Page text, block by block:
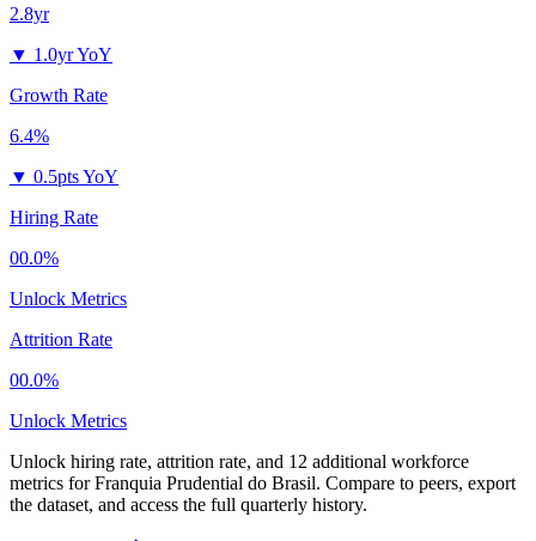
2.8yr
▼ 1.0yr YoY
Growth Rate
6.4%
▼ 0.5pts YoY
Hiring Rate
00.0%
Unlock Metrics
Attrition Rate
00.0%
Unlock Metrics
Unlock hiring rate, attrition rate, and 12 additional workforce
metrics forFranquia Prudential do Brasil. Compare to peers, export
the dataset, and access the full quarterly history.